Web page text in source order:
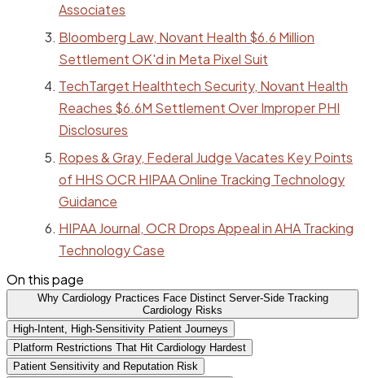
Associates
Bloomberg Law, Novant Health $6.6 Million
Settlement OK'd in Meta Pixel Suit
TechTarget Healthtech Security, Novant Health
Reaches $6.6M Settlement Over Improper PHI
Disclosures
Ropes & Gray, Federal Judge Vacates Key Points
of HHS OCR HIPAA Online Tracking Technology
Guidance
HIPAA Journal, OCR Drops Appeal in AHA Tracking
Technology Case
On this page
Why Cardiology Practices Face Distinct Server-Side Tracking
Cardiology Risks
High-Intent, High-Sensitivity Patient Journeys
Platform Restrictions That Hit Cardiology Hardest
Patient Sensitivity and Reputation Risk